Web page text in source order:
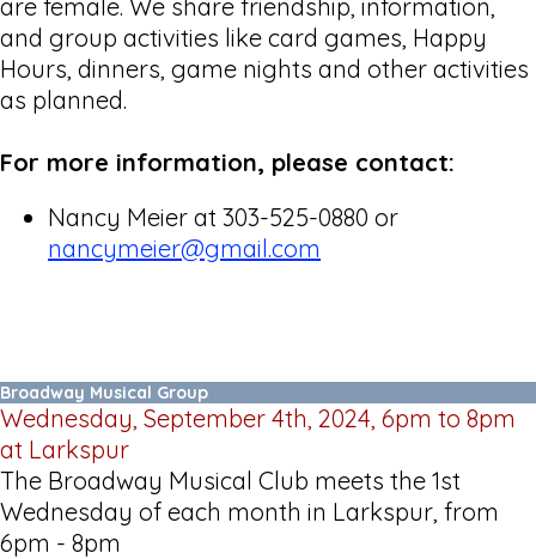
are female. We share friendship, information,
and group activities like card games, Happy
Hours, dinners, game nights and other activities
as planned.
For more information, please contact:
Nancy Meier at 303-525-0880 or
nancymeier@gmail.com
Broadway Musical Group
Wednesday, September 4th, 2024, 6pm to 8pm
at Larkspur
The Broadway Musical Club meets the 1st
Wednesday of each month in Larkspur, from
6pm - 8pm